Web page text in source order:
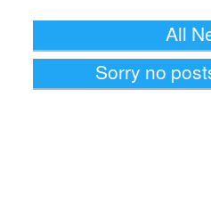
All
Sorry no